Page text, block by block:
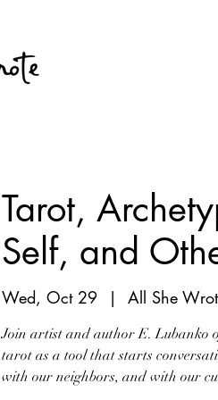
Tarot,
Self, and
Wed, Oct 29
  |
All She
Join artist and author E. Lubanko
tarot as a tool that starts
with our neighbors, and with our